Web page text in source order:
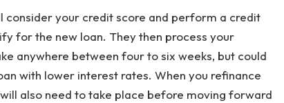
consider your credit score and perform a credit
for the new loan. They then process your
anywhere between four to six weeks, but could
with lower interest rates. When you refinance
also need to take place before moving forward